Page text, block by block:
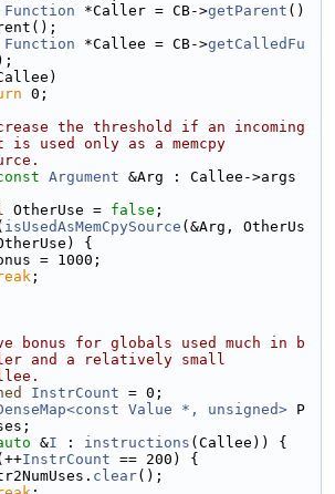
Function *Caller = CB->getParent ()
Function *Callee = CB->getCalledFu
0;
the threshold if an incoming
is used only as a memcpy
Argument &Arg : Callee->args
OtherUse = false ;
isUsedAsMemCpySource (&Arg, OtherUs
{
= 1000;
;
bonus for globals used much in b
and a relatively small
InstrCount = 0;
Value *, unsigned> P
&I : instructions (Callee)) {
InstrCount == 200) {
clear();